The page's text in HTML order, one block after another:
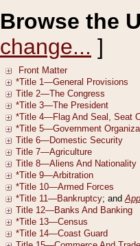
Browse the
change... ]